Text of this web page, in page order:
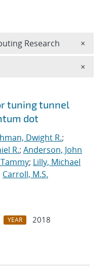
tuning tunnel
dot
Dwight R.;
R.; Anderson, John
; Lilly, Michael
Carroll, M.S.
YEAR
2018
Research ×
×